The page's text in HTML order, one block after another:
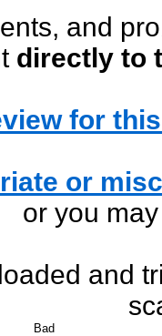
and
directly to
for
or
or you
and
Bad